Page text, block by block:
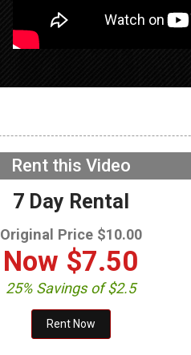
NOW PLAYING
GE
Rent this Video
7 Day Rental
Original Price $10.00
Now $7.50
25% Savings of $2.5